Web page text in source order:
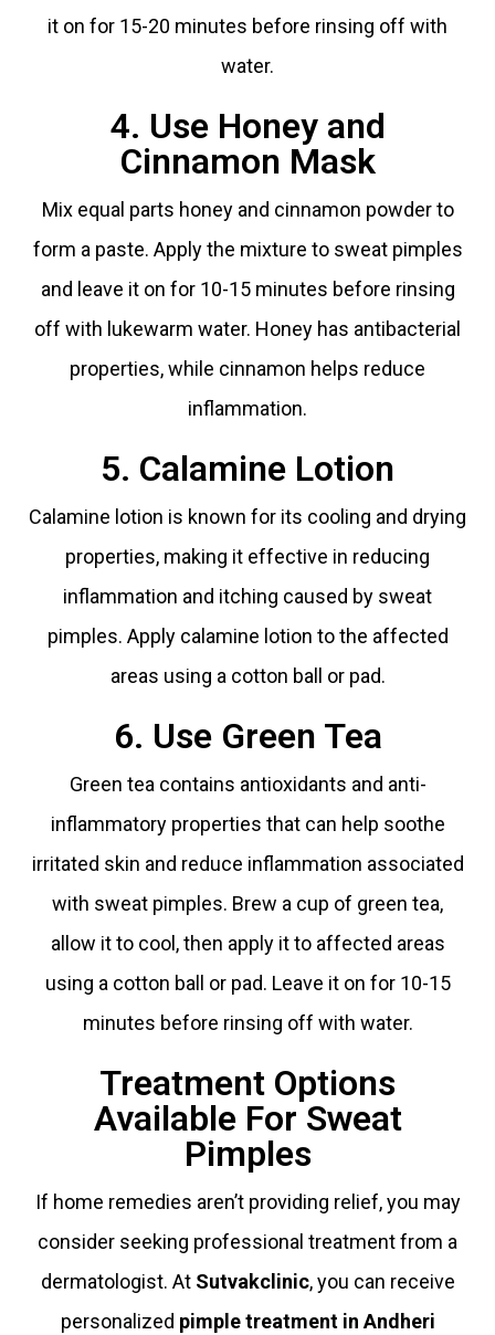
it on for 15-20 minutes before rinsing off with
water.
4. Use Honey and
Cinnamon Mask
Mix equal parts honey and cinnamon powder to
form a paste. Apply the mixture to sweat pimples
and leave it on for 10-15 minutes before rinsing
off with lukewarm water. Honey has antibacterial
properties, while cinnamon helps reduce
inflammation.
5. Calamine Lotion
Calamine lotion is known for its cooling and drying
properties, making it effective in reducing
inflammation and itching caused by sweat
pimples. Apply calamine lotion to the affected
areas using a cotton ball or pad.
6. Use Green Tea
Green tea contains antioxidants and anti-
inflammatory properties that can help soothe
irritated skin and reduce inflammation associated
with sweat pimples. Brew a cup of green tea,
allow it to cool, then apply it to affected areas
using a cotton ball or pad. Leave it on for 10-15
minutes before rinsing off with water.
Treatment Options
Available For Sweat
Pimples
If home remedies aren’t providing relief, you may
consider seeking professional treatment from a
dermatologist. At Sutvakclinic, you can receive
personalized pimple treatment in Andheri